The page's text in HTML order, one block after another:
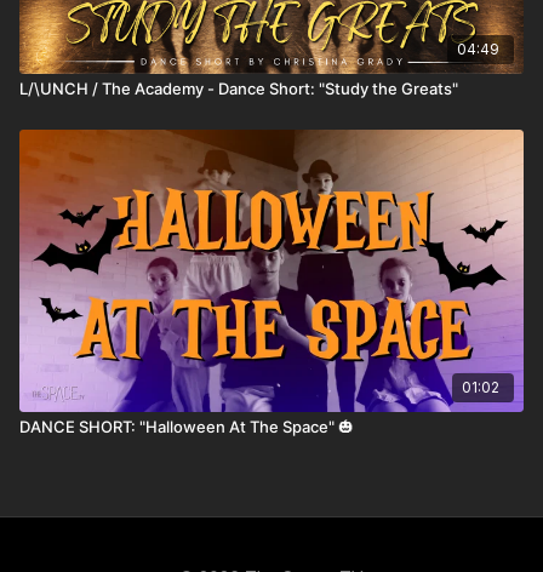
04:49
L/\UNCH / The Academy - Dance Short: "Study the Greats"
01:02
DANCE SHORT: "Halloween At The Space" 🎃